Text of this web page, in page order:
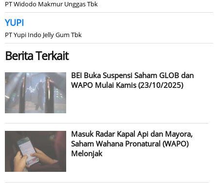
PT Widodo Makmur Unggas Tbk
YUPI
PT Yupi Indo Jelly Gum Tbk
Berita Terkait
BEI Buka Suspensi Saham GLOB dan
WAPO Mulai Kamis (23/10/2025)
Masuk Radar Kapal Api dan Mayora,
Saham Wahana Pronatural (WAPO)
Melonjak